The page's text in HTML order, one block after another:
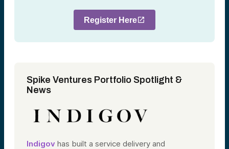
Register Here
Spike Ventures Portfolio Spotlight &
News
Indigov has built a service delivery and